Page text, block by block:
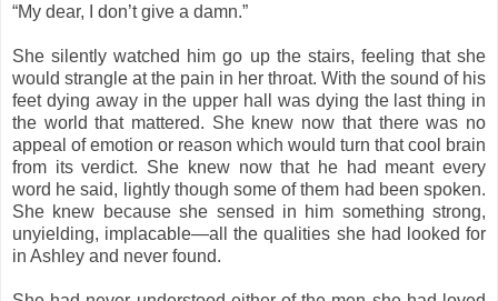
“My dear, I don’t give a damn.”
She silently watched him go up the stairs, feeling that she
would strangle at the pain in her throat. With the sound of his
feet dying away in the upper hall was dying the last thing in
the world that mattered. She knew now that there was no
appeal of emotion or reason which would turn that cool brain
from its verdict. She knew now that he had meant every
word he said, lightly though some of them had been spoken.
She knew because she sensed in him something strong,
unyielding, implacable—all the qualities she had looked for
in Ashley and never found.